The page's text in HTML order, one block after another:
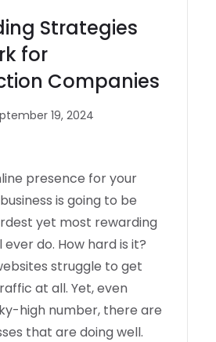
Strategies
for
Companies
19, 2024
presence for your
is going to be
yet most rewarding
ever do. How hard is it?
struggle to get
at all. Yet, even
high number, there are
that are doing well.